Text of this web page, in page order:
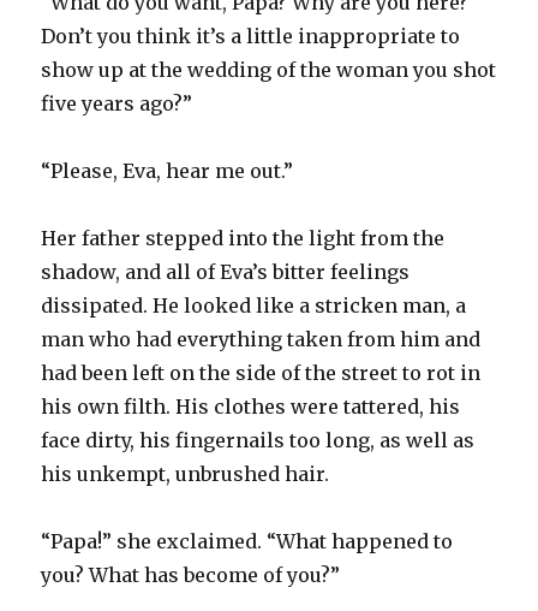
Don’t you think it’s a little inappropriate to
show up at the wedding of the woman you shot
five years ago?”
“Please, Eva, hear me out.”
Her father stepped into the light from the
shadow, and all of Eva’s bitter feelings
dissipated. He looked like a stricken man, a
man who had everything taken from him and
had been left on the side of the street to rot in
his own filth. His clothes were tattered, his
face dirty, his fingernails too long, as well as
his unkempt, unbrushed hair.
“Papa!” she exclaimed. “What happened to
you? What has become of you?”